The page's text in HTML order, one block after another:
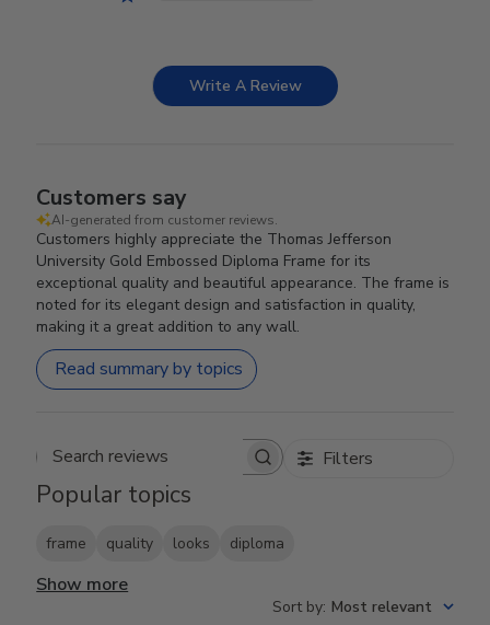
Write A Review
Customers say
AI-generated from customer reviews.
Customers highly appreciate the Thomas Jefferson
University Gold Embossed Diploma Frame for its
exceptional quality and beautiful appearance. The frame is
noted for its elegant design and satisfaction in quality,
making it a great addition to any wall.
Read summary by topics
Search reviews Filters
Popular topics
frame quality looks diploma
Show more
Sort by: Most relevant